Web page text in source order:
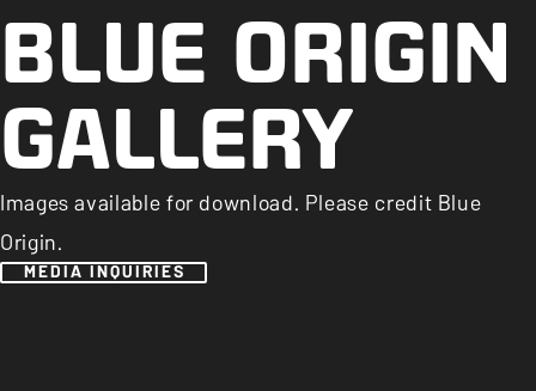
BLUE ORIGIN
GALLERY
Images available for download. Please credit Blue
Origin.
MEDIA INQUIRIES